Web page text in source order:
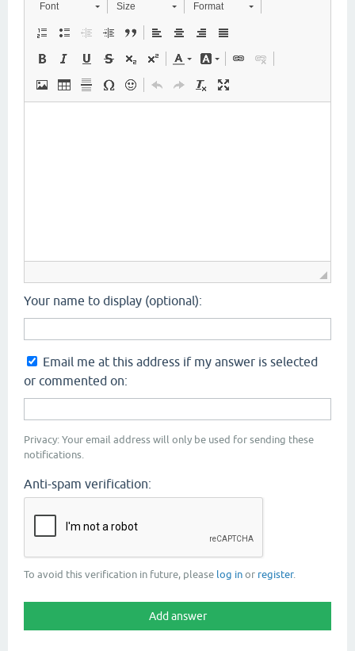
Font Size Format
Your name to display (optional):
Email me at this address if my answer is selected
or commented on:
Privacy: Your email address will only be used for sending these
notifications.
Anti-spam verification:
To avoid this verification in future, please log in or register.